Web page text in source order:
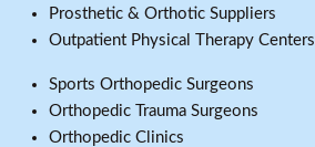
Prosthetic & Orthotic Suppliers
Outpatient Physical Therapy Centers
Sports Orthopedic Surgeons
Orthopedic Trauma Surgeons
Orthopedic Clinics